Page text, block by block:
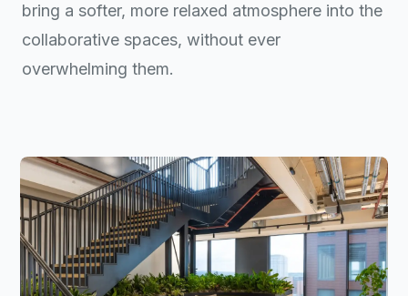
bring a softer, more relaxed atmosphere into the
collaborative spaces, without ever
overwhelming them.